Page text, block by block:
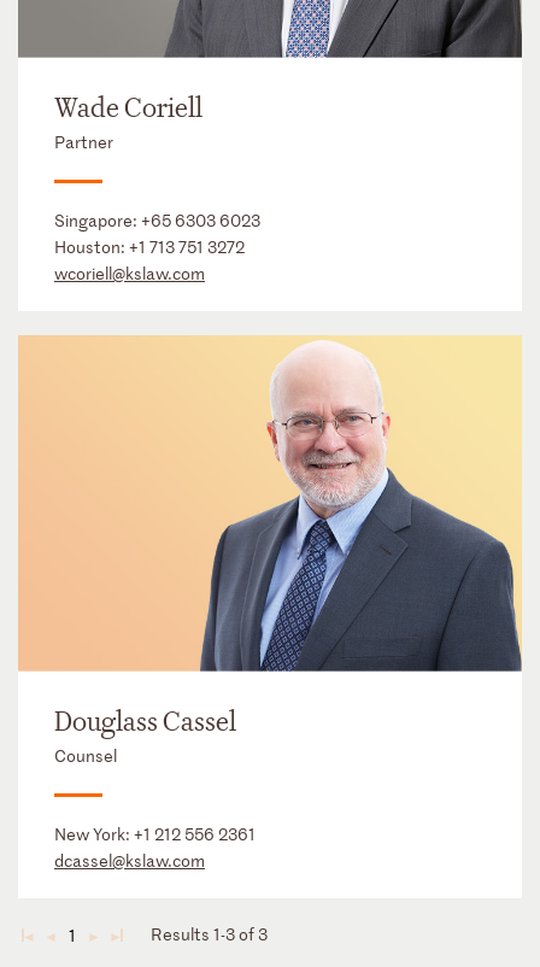
Wade Coriell
Partner
Singapore: +65 6303 6023
Houston: +1 713 751 3272
wcoriell@kslaw.com
Douglass Cassel
Counsel
New York: +1 212 556 2361
dcassel@kslaw.com
◄ ◄ 1 ► ►
Results 1-3 of 3